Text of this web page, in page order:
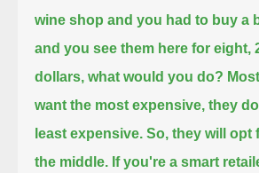
wine shop and you had to buy a
and you see them here for eight,
dollars, what would you do?
want the most expensive, they
least expensive. So, they will opt
the middle. If you're a smart